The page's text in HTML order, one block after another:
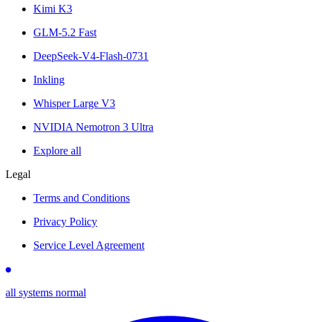
Kimi K3
GLM-5.2 Fast
DeepSeek-V4-Flash-0731
Inkling
Whisper Large V3
NVIDIA Nemotron 3 Ultra
Explore all
Legal
Terms and Conditions
Privacy Policy
Service Level Agreement
all systems normal